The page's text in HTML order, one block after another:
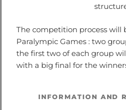
The competition process will
Paralympic Games : two
the first two of each group
with a big final for the
INFORMATION AND